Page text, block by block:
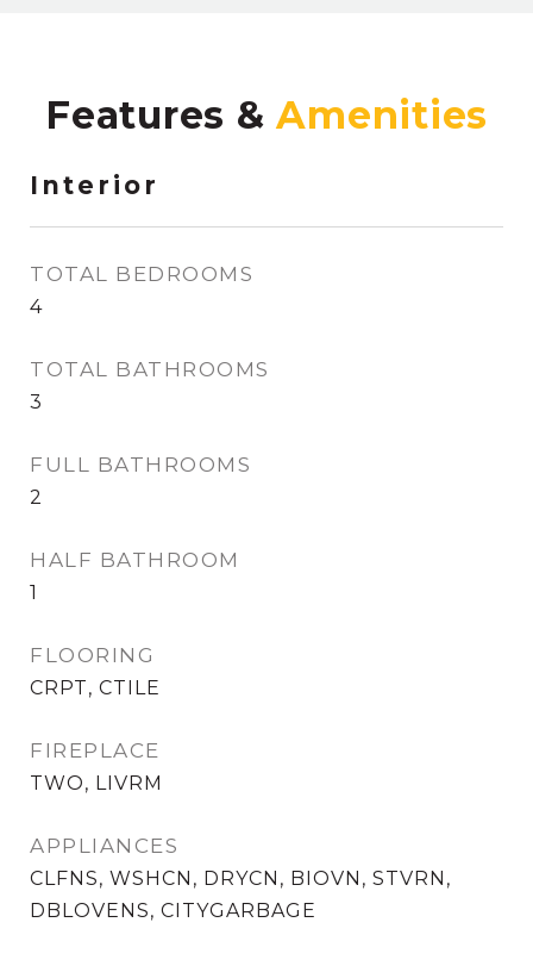
Features &
Interior
TOTAL BEDROOMS
4
TOTAL BATHROOMS
3
FULL BATHROOMS
2
HALF BATHROOM
1
FLOORING
CRPT, CTILE
FIREPLACE
TWO, LIVRM
APPLIANCES
CLFNS, WSHCN, DRYCN, BIOVN, STVRN,
DBLOVENS, CITYGARBAGE